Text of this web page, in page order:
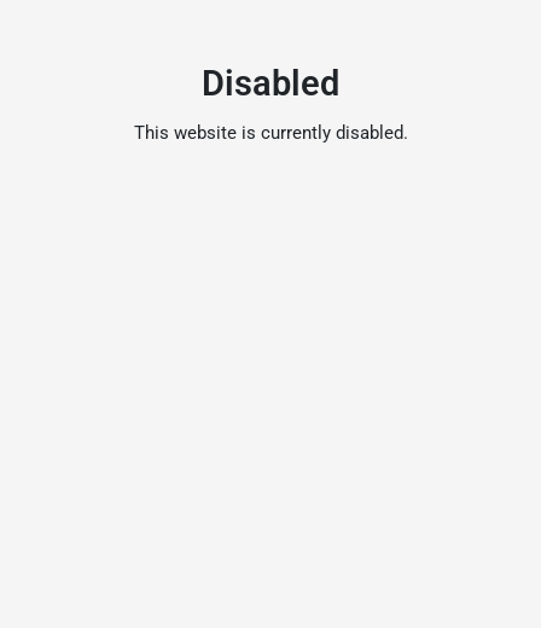
Disabled
This website is currently disabled.